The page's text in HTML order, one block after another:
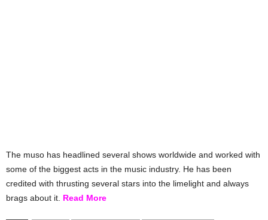
The muso has headlined several shows worldwide and worked with
some of the biggest acts in the music industry. He has been
credited with thrusting several stars into the limelight and always
brags about it. Read More